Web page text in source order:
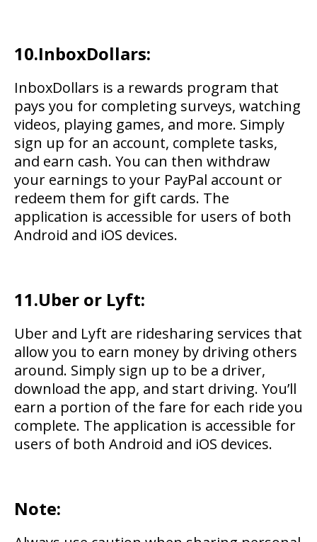
10.InboxDollars:
InboxDollars is a rewards program that
pays you for completing surveys, watching
videos, playing games, and more. Simply
sign up for an account, complete tasks,
and earn cash. You can then withdraw
your earnings to your PayPal account or
redeem them for gift cards. The
application is accessible for users of both
Android and iOS devices.
11.Uber or Lyft:
Uber and Lyft are ridesharing services that
allow you to earn money by driving others
around. Simply sign up to be a driver,
download the app, and start driving. You’ll
earn a portion of the fare for each ride you
complete. The application is accessible for
users of both Android and iOS devices.
Note: